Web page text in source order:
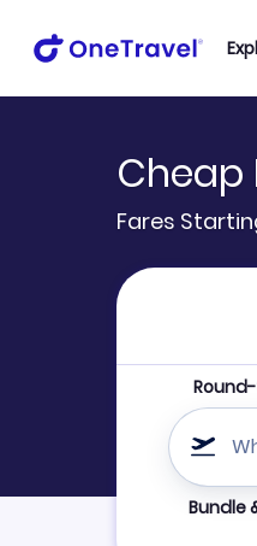
Cheap
Fares
Refine
Bundle